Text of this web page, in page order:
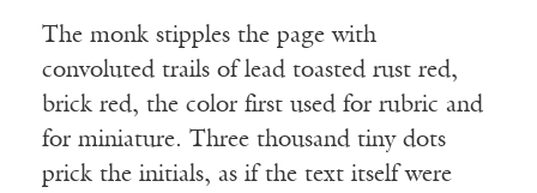
The monk stipples the page with
convoluted trails of lead toasted rust red,
brick red, the color first used for rubric and
for miniature. Three thousand tiny dots
prick the initials, as if the text itself were